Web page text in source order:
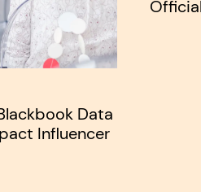
Data
Influencer